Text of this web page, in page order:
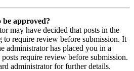
be approved?
may have decided that posts in the
to require review before submission. It
administrator has placed you in a
require review before submission.
administrator for further details.